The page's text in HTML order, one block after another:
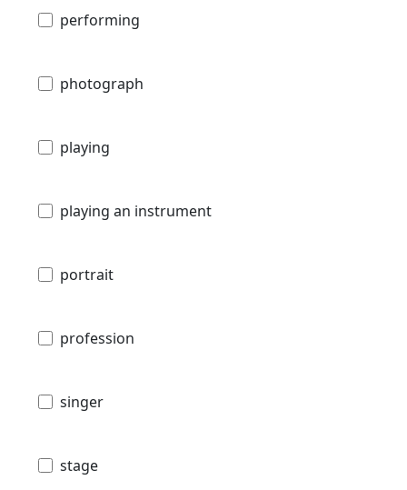
performing
photograph
playing
playing an instrument
portrait
profession
singer
stage